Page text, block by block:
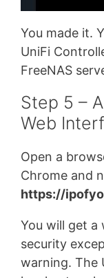
You made it.
UniFi
FreeNAS
Step 5 –
Web
Open a
Chrome and
https://
You will get a
security
warning. The